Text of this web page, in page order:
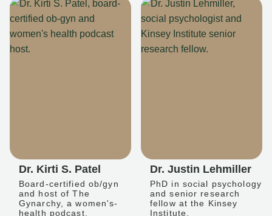
Dr. Kirti S. Patel
Board-certified ob/gyn
and host of The
Gynarchy, a women's-
health podcast.
Dr. Justin Lehmiller
PhD in social psychology
and senior research
fellow at the Kinsey
Institute.